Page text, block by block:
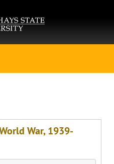
War, 1939-